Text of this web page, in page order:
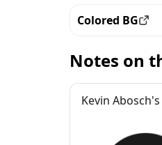
Colored BG
View all the
Notes on
Kevin